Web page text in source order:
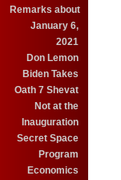
Remarks about
January 6,
2021
Don Lemon
Biden Takes
Oath 7 Shevat
Not at the
Inauguration
Secret Space
Program
Economics